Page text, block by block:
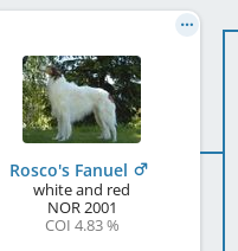
Rosco's Fanuel
white and red
NOR2001
COI 4.83 %